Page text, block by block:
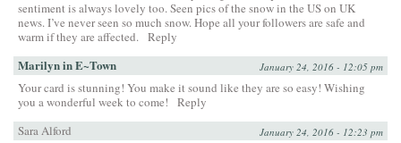
sentiment is always lovely too. Seen pics of the snow in the US on UK
news. I’ve never seen so much snow. Hope all your followers are safe and
warm if they are affected. Reply
Marilyn in E~Town January 24, 2016 - 12:05 pm
Your card is stunning! You make it sound like they are so easy! Wishing
you a wonderful week to come!
Reply
Sara Alford
January 24, 2016 - 12:23 pm